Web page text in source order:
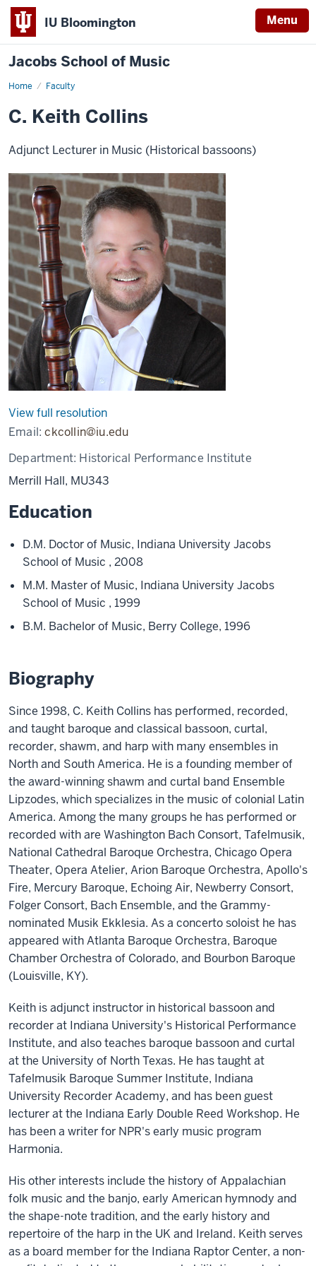
IU Bloomington Menu
Jacobs School of Music
Home Faculty
C. Keith Collins
Adjunct Lecturer in Music (Historical bassoons)
View full resolution
Email:ckcollin@iu.edu
Department: Historical Performance Institute
Merrill Hall, MU343
Education
D.M. Doctor of Music, Indiana University Jacobs
School of Music , 2008
M.M. Master of Music, Indiana University Jacobs
School of Music , 1999
B.M. Bachelor of Music, Berry College, 1996
Biography
Since 1998, C. Keith Collins has performed, recorded,
and taught baroque and classical bassoon, curtal,
recorder, shawm, and harp with many ensembles in
North and South America. He is a founding member of
the award-winning shawm and curtal band Ensemble
Lipzodes, which specializes in the music of colonial Latin
America. Among the many groups he has performed or
recorded with are Washington Bach Consort, Tafelmusik,
National Cathedral Baroque Orchestra, Chicago Opera
Theater, Opera Atelier, Arion Baroque Orchestra, Apollo's
Fire, Mercury Baroque, Echoing Air, Newberry Consort,
Folger Consort, Bach Ensemble, and the Grammy-
nominated Musik Ekklesia. As a concerto soloist he has
appeared with Atlanta Baroque Orchestra, Baroque
Chamber Orchestra of Colorado, and Bourbon Baroque
(Louisville, KY).
Keith is adjunct instructor in historical bassoon and
recorder at Indiana University's Historical Performance
Institute, and also teaches baroque bassoon and curtal
at the University of North Texas. He has taught at
Tafelmusik Baroque Summer Institute, Indiana
University Recorder Academy, and has been guest
lecturer at the Indiana Early Double Reed Workshop. He
has been a writer for NPR's early music program
Harmonia.
His other interests include the history of Appalachian
folk music and the banjo, early American hymnody and
the shape-note tradition, and the early history and
repertoire of the harp in the UK and Ireland. Keith serves
as a board member for the Indiana Raptor Center, a non-